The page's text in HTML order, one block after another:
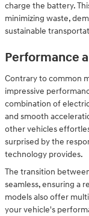
charge the battery.
minimizing waste,
sustainable
Performance
Contrary to common
impressive
combination of
and smooth
other vehicles
surprised by the
technology provides.
The transition
seamless, ensuring a
models also offer
your vehicle's